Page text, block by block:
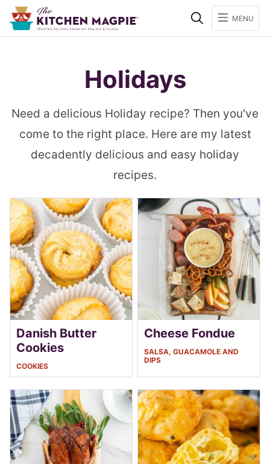
SearchMENU
Holidays
Need a delicious Holiday recipe? Then you've
come to the right place. Here are my latest
decadently delicious and easy holiday
recipes.
Danish Butter
Cookies
COOKIES
Cheese Fondue
SALSA, GUACAMOLE AND
DIPS